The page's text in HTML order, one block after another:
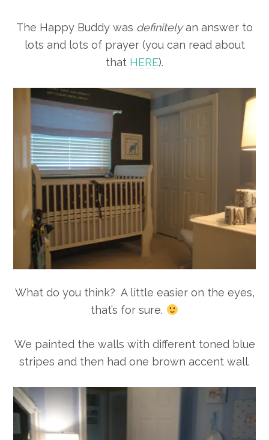
The Happy Buddy was definitelyan answer to
lots and lots of prayer (you can read about
that HERE).
What do you think? A little easier on the eyes,
that’s for sure.
We painted the walls with different toned blue
stripes and then had one brown accent wall.